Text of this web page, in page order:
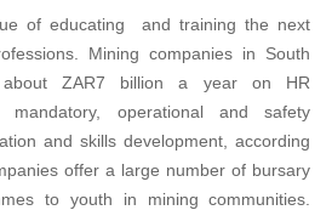
of educating and training the next
Mining companies in South
about ZAR7 billion a year on HR
mandatory, operational and safety
and skills development, according
offer a large number of bursary
to youth in mining communities.